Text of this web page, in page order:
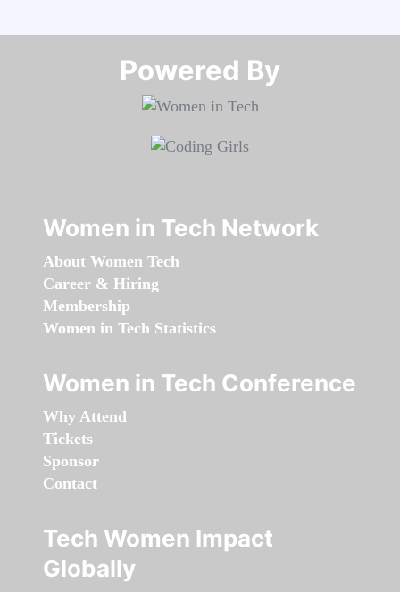
Powered By​​​​​​​
Women in Tech Network
About Women Tech
Career & Hiring
Membership
Women in Tech Statistics
Women in Tech Conference
Why Attend
Tickets
Sponsor
Contact
Tech Women Impact
Globally